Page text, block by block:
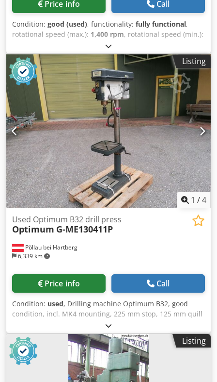
Price info Call
Condition: good (used), functionality: fully functional,
rotational speed (max.): 1,400 rpm, rotational speed (min.):
355 mm
drilling capacity:50 mm, For sale: 1 used pillar drilling
machine Manufacturer: WMW Saalfeld Type: BK50 AI
Drilling capacity in steel: 50mm Thrust: 355mm Spindle
mount: MK5 Speed: 32 - 1,400 rpm Table size: 770 x
640mm Crsdpfx Ajvytw Dslrsf Clamping surface: 630 x
550mm Base plate: 490 x 530mm Machine weight: 1.7t The
machine can be viewed in our warehouse in 09599
Freiberg.
Listing
1 /4
Pöllau bei Hartberg
6,339 km
Used Optimum B32 drill press
Optimum G-ME130411P
Price info Call
Condition: used, Drilling machine Optimum B32, good
condition, incl. MK4 mounting, 225 mm stop, 125 mm quill
stroke Crodswzzghspfx Alrsf Price changes, errors, and
typographical mistakes reserved.
Listing